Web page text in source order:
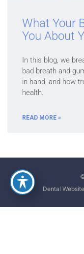
What Your
You About
In this blog, we
bad breath and
in hand, and how
health.
READ MORE »
Dental